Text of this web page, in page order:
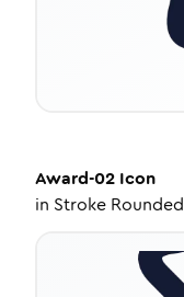
Award-02 Icon
in Stroke Rounded